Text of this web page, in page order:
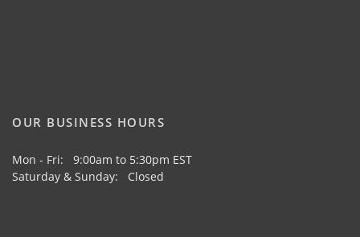
OUR BUSINESS HOURS
Mon - Fri: 9:00am to 5:30pm EST
Saturday & Sunday: Closed